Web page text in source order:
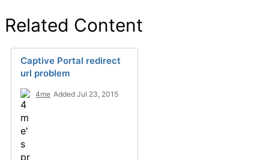
Related Content
Captive Portal redirect
url problem
4me Added Jul 23, 2015